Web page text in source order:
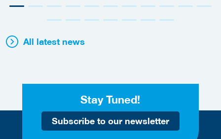
All latest news
Stay Tuned!
Subscribe to our newsletter